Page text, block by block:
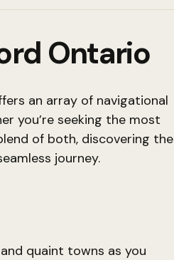
Ontario
an array of navigational
you’re seeking the most
of both, discovering the
journey.
quaint towns as you